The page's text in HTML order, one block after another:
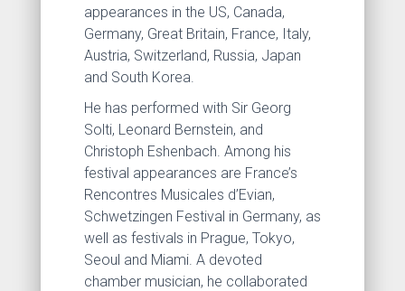
appearances in the US, Canada,
Germany, Great Britain, France, Italy,
Austria, Switzerland, Russia, Japan
and South Korea.
He has performed with Sir Georg
Solti, Leonard Bernstein, and
Christoph Eshenbach. Among his
festival appearances are France’s
Rencontres Musicales d’Evian,
Schwetzingen Festival in Germany, as
well as festivals in Prague, Tokyo,
Seoul and Miami. A devoted
chamber musician, he collaborated